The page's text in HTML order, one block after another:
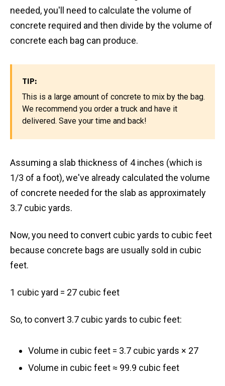
needed, you'll need to calculate the volume of
concrete required and then divide by the volume of
concrete each bag can produce.
TIP:
This is a large amount of concrete to mix by the bag.
We recommend you order a truck and have it
delivered. Save your time and back!
Assuming a slab thickness of 4 inches (which is
1/3 of a foot), we've already calculated the volume
of concrete needed for the slab as approximately
3.7 cubic yards.
Now, you need to convert cubic yards to cubic feet
because concrete bags are usually sold in cubic
feet.
1 cubic yard = 27 cubic feet
So, to convert 3.7 cubic yards to cubic feet:
Volume in cubic feet = 3.7 cubic yards × 27
Volume in cubic feet ≈ 99.9 cubic feet